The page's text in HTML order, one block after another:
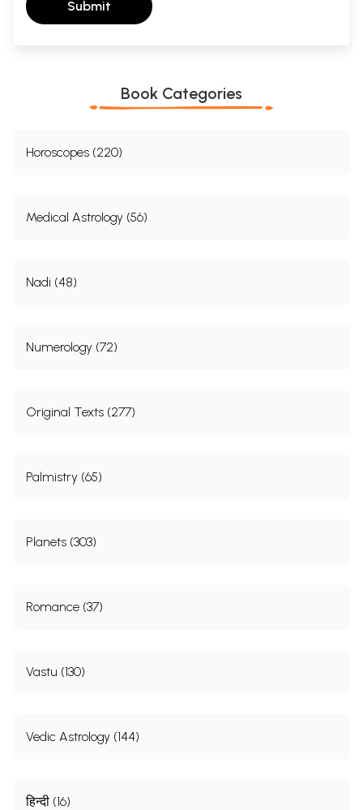
Submit
Book Categories
Horoscopes (220)
Medical Astrology (56)
Nadi (48)
Numerology (72)
Original Texts (277)
Palmistry (65)
Planets (303)
Romance (37)
Vastu (130)
Vedic Astrology (144)
हिन्दी (16)